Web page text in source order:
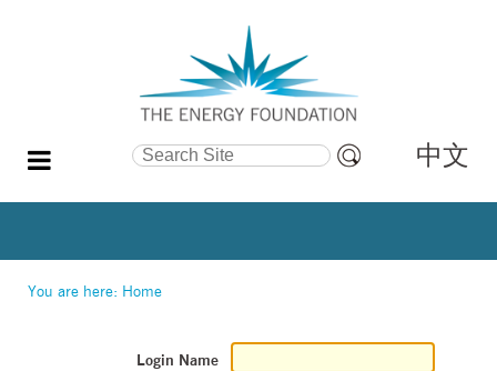
Search Site
Search…
中文
You are here: Home
Login Name